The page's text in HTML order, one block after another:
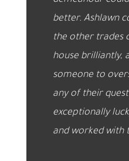
better. Ashlawn
the other trades
house brilliantly,
someone to
any of their
exceptionally
and worked with